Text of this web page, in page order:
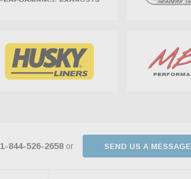
1-844-526-2658 or SEND US A MESSAGE